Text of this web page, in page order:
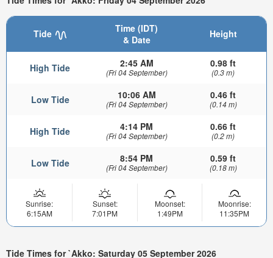
Tide
Time (IDT)
& Date
Height
High Tide 2:45 AM
(Fri 04 September)
0.98 ft
(0.3 m)
Low Tide 10:06 AM
(Fri 04 September)
0.46 ft
(0.14 m)
High Tide 4:14 PM
(Fri 04 September)
0.66 ft
(0.2 m)
Low Tide 8:54 PM
(Fri 04 September)
0.59 ft
(0.18 m)
Sunrise:
6:15AM
Sunset:
7:01PM
Moonset:
1:49PM
Moonrise:
11:35PM
Tide Times for `Akko: Saturday 05 September 2026